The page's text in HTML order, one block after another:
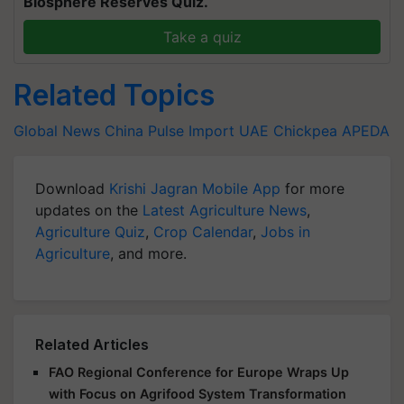
Take a quiz
Related Topics
Global News China Pulse Import UAE Chickpea APEDA
Download Krishi Jagran Mobile App for more
updates on the Latest Agriculture News,
Agriculture Quiz, Crop Calendar, Jobs in
Agriculture, and more.
Related Articles
FAO Regional Conference for Europe Wraps Up
with Focus on Agrifood System Transformation